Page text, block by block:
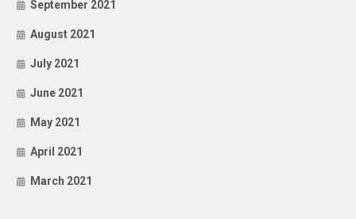
September 2021
August 2021
July 2021
June 2021
May 2021
April 2021
March 2021